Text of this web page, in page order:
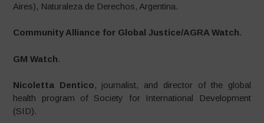
Aires), Naturaleza de Derechos, Argentina.
Community Alliance for Global Justice/AGRA Watch.
GM Watch.
Nicoletta Dentico, journalist, and director of the global
health program of Society for International Development
(SID).